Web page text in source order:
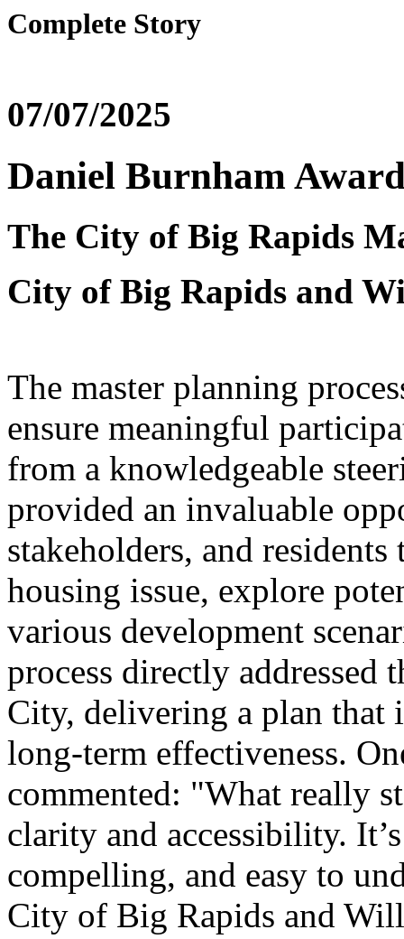
Complete Story
07/07/2025
Daniel Burnham
The City of Big Rapids
City of Big Rapids and
The master planning
ensure meaningful
from a knowledgeable
provided an invaluable
stakeholders, and
housing issue, explore
various development
process directly addressed
City, delivering a plan that
long-term effectiveness.
commented: "What really
clarity and accessibility.
compelling, and easy to
City of Big Rapids and